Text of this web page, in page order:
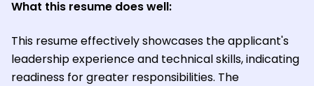
What this resume does well:
This resume effectively showcases the applicant's
leadership experience and technical skills, indicating
readiness for greater responsibilities. The